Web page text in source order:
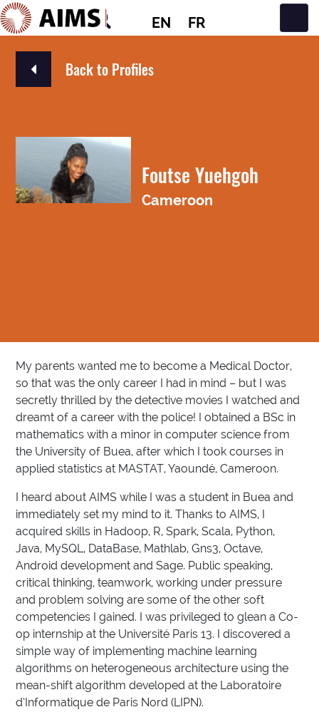
EN FR
Main Navigation
Back to Profiles
Foutse Yuehgoh
Cameroon
My parents wanted me to become a Medical Doctor,
so that was the only career I had in mind – but I was
secretly thrilled by the detective movies I watched and
dreamt of a career with the police! I obtained a BSc in
mathematics with a minor in computer science​ from
the University of Buea, after which I took courses in
applied statistics at MASTAT, Yaoundé, Cameroon.
I heard about AIMS while I was a student in Buea and
immediately set my mind to it. Thanks to AIMS, I
acquired skills in Hadoop, R, Spark, Scala, Python,
Java, MySQL, DataBase, Mathlab, Gns3, Octave,
Android development and Sage. Public speaking,
critical thinking, teamwork, working under pressure
and problem solving are some of the other soft
competencies I gained. I was privileged to glean a Co-
op internship at the Université Paris 13. I discovered a
simple way of implementing machine learning
algorithms on heterogeneous architecture using the
mean-shift algorithm developed at the Laboratoire
d’Informatique de Paris Nord (LIPN).